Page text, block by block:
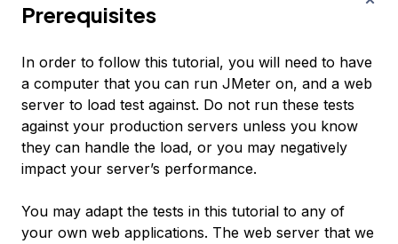
Prerequisites
In order to follow this tutorial, you will need to have
a computer that you can run JMeter on, and a web
server to load test against. Do not run these tests
against your production servers unless you know
they can handle the load, or you may negatively
impact your server’s performance.
You may adapt the tests in this tutorial to any of
your own web applications. The web server that we